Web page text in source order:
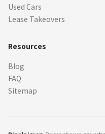
Used Cars
Lease Takeovers
Resources
Blog
FAQ
Sitemap